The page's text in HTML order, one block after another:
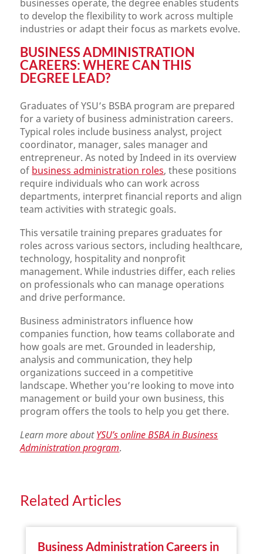
businesses operate, the degree enables students
to develop the flexibility to work across multiple
industries or adapt their focus as markets evolve.
BUSINESS ADMINISTRATION
CAREERS: WHERE CAN THIS
DEGREE LEAD?
Graduates of YSU’s BSBA program are prepared
for a variety of business administration careers.
Typical roles include business analyst, project
coordinator, manager, sales manager and
entrepreneur. As noted by Indeed in its overview
of business administration roles, these positions
require individuals who can work across
departments, interpret financial reports and align
team activities with strategic goals.
This versatile training prepares graduates for
roles across various sectors, including healthcare,
technology, hospitality and nonprofit
management. While industries differ, each relies
on professionals who can manage operations
and drive performance.
Business administrators influence how
companies function, how teams collaborate and
how goals are met. Grounded in leadership,
analysis and communication, they help
organizations succeed in a competitive
landscape. Whether you’re looking to move into
management or build your own business, this
program offers the tools to help you get there.
Learn more about YSU’s online BSBA in Business
Administration program.
Related Articles
Business Administration Careers in